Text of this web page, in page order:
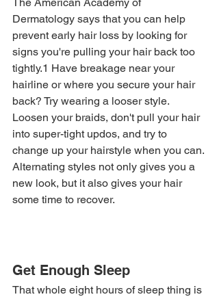
Dermatology says that you can help
prevent early hair loss by looking for
signs you're pulling your hair back too
tightly.1 Have breakage near your
hairline or where you secure your hair
back? Try wearing a looser style.
Loosen your braids, don't pull your hair
into super-tight updos, and try to
change up your hairstyle when you can.
Alternating styles not only gives you a
new look, but it also gives your hair
some time to recover.
Get Enough Sleep
That whole eight hours of sleep thing is